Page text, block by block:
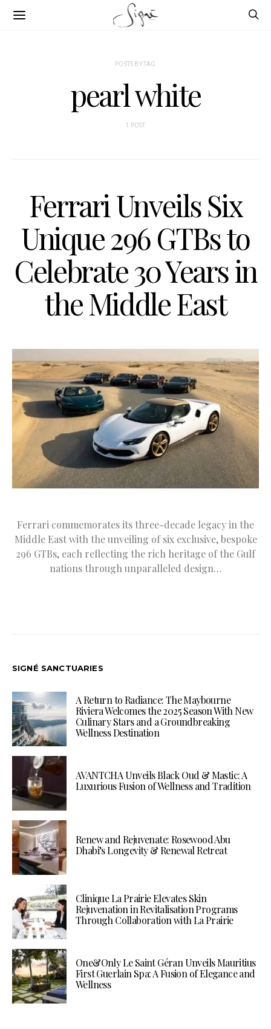
POSTS BY TAG
pearl white
1 POST
Ferrari Unveils Six
Unique 296 GTBs to
Celebrate 30 Years in
the Middle East
Ferrari commemorates its three-decade legacy in the
Middle East with the unveiling of six exclusive, bespoke
296 GTBs, each reflecting the rich heritage of the Gulf
nations through unparalleled design…
SIGNÉ SANCTUARIES
A Return to Radiance: The Maybourne
Riviera Welcomes the 2025 Season With New
Culinary Stars and a Groundbreaking
Wellness Destination
AVANTCHA Unveils Black Oud & Mastic: A
Luxurious Fusion of Wellness and Tradition
Renew and Rejuvenate: Rosewood Abu
Dhabi’s Longevity & Renewal Retreat
Clinique La Prairie Elevates Skin
Rejuvenation in Revitalisation Programs
Through Collaboration with La Prairie
One&Only Le Saint Géran Unveils Mauritius
First Guerlain Spa: A Fusion of Elegance and
Wellness